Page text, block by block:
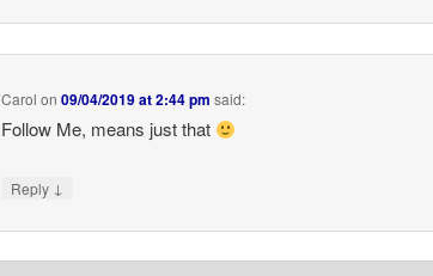
Carol on09/04/2019 at 2:44 pm said:
Follow Me, means just that
Reply ↓